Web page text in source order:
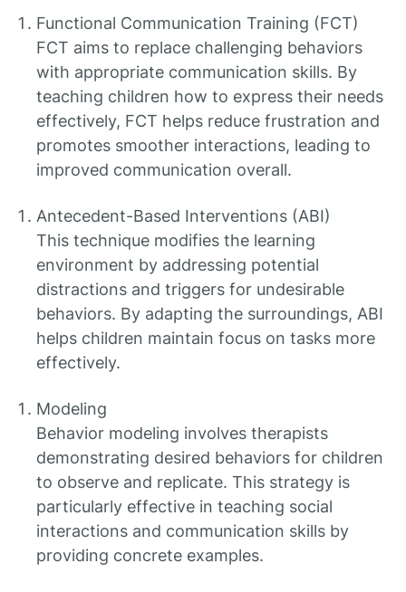
Functional Communication Training (FCT)
FCT aims to replace challenging behaviors
with appropriate communication skills. By
teaching children how to express their needs
effectively, FCT helps reduce frustration and
promotes smoother interactions, leading to
improved communication overall.
Antecedent-Based Interventions (ABI)
This technique modifies the learning
environment by addressing potential
distractions and triggers for undesirable
behaviors. By adapting the surroundings, ABI
helps children maintain focus on tasks more
effectively.
Modeling
Behavior modeling involves therapists
demonstrating desired behaviors for children
to observe and replicate. This strategy is
particularly effective in teaching social
interactions and communication skills by
providing concrete examples.